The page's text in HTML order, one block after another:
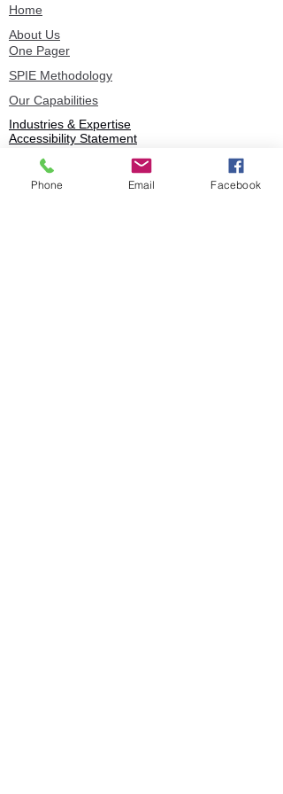
Home
About Us
One Pager
SPIE Methodology
Our Capabilities
Industries & Expertise
Accessibility Statement
Phone Email Facebook